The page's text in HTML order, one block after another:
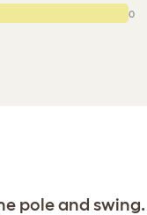
0
pole and swing.